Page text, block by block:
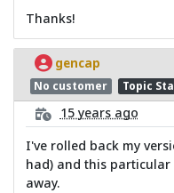
Thanks!
gencap
No customer Topic
15 years ago
I've rolled back my
had) and this particular
away.